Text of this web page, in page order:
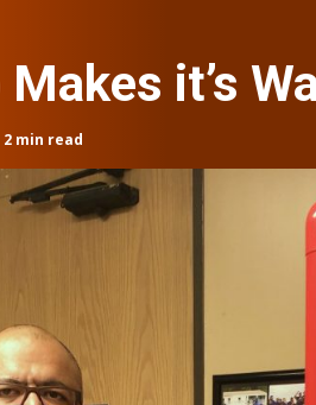
it’s
2 min read